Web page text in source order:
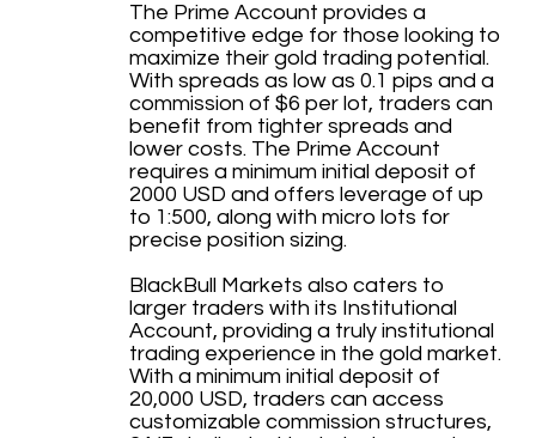
The Prime Account provides a
competitive edge for those looking to
maximize their gold trading potential.
With spreads as low as 0.1 pips and a
commission of $6 per lot, traders can
benefit from tighter spreads and
lower costs. The Prime Account
requires a minimum initial deposit of
2000 USD and offers leverage of up
to 1:500, along with micro lots for
precise position sizing.
BlackBull Markets also caters to
larger traders with its Institutional
Account, providing a truly institutional
trading experience in the gold market.
With a minimum initial deposit of
20,000 USD, traders can access
customizable commission structures,